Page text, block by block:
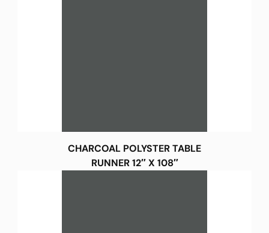
CHARCOAL POLYSTER TABLE
RUNNER 12″ X 108″